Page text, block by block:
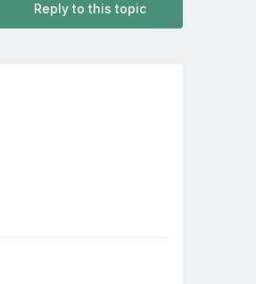
Reply to this topic